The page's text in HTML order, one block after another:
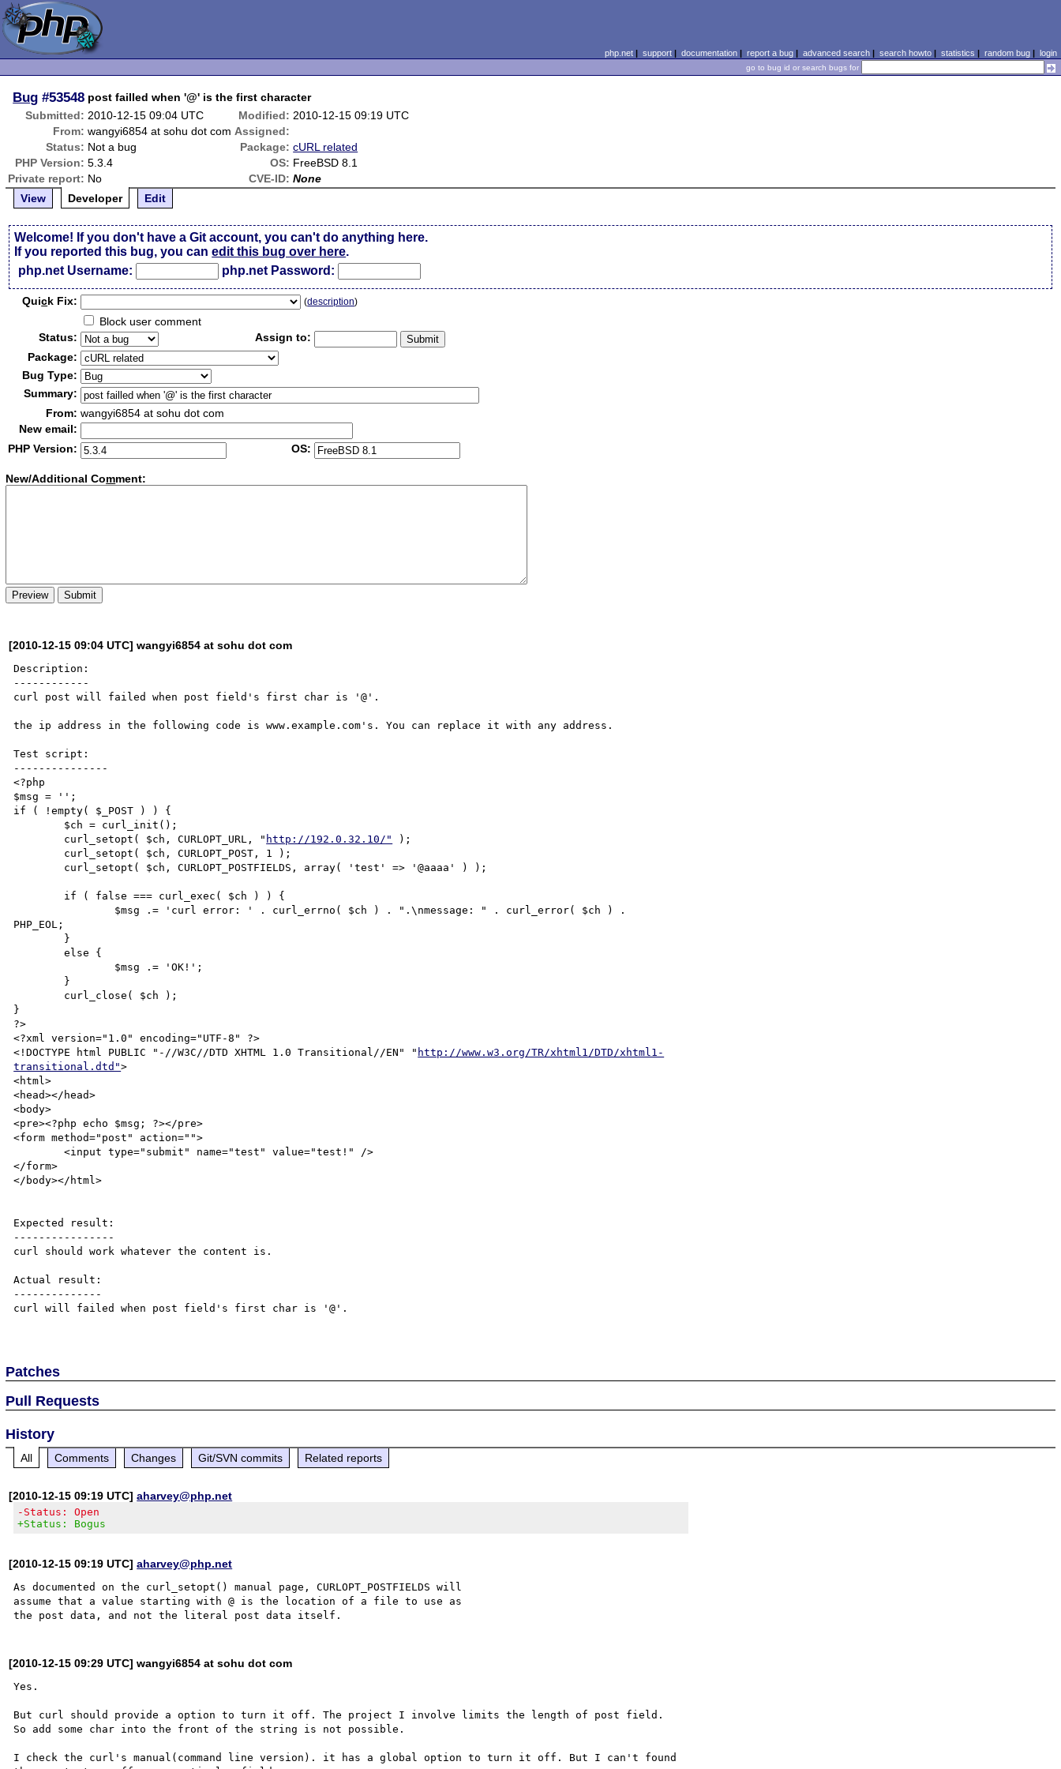
php.net| support| documentation| report a bug| advanced search| search howto| statistics | random bug| login
go to bug id or search bugs for
Bug #53548 post failled when '@' is the first character
Submitted: 2010-12-15 09:04 UTC Modified: 2010-12-15 09:19 UTC
From: wangyi6854 at sohu dot com Assigned:
Status: Not a bug Package: cURL related
PHP Version: 5.3.4 OS: FreeBSD 8.1
Private report: No CVE-ID: None
View
Developer Edit
Welcome! If you don't have a Git account, you can't do anything here.
If you reported this bug, you canedit this bug over here.
php.net Username:
php.net Password:
Quick Fix: (description)
Block user comment
Status:
Assign to:
Package:
Bug Type:
Summary:
From: wangyi6854 at sohu dot com
New email:
PHP Version:
OS:
New/Additional Comment:
[2010-12-15 09:04 UTC] wangyi6854 at sohu dot com
Description:
------------
curl post will failed when post field's first char is '@'.
the ip address in the following code is www.example.com's. You can replace it with any address.
Test script:
---------------
<?php
$msg = '';
if ( !empty( $_POST ) ) {
	curl_setopt( $ch, CURLOPT_URL, "
http://192.0.32.10/"
);
PHP_EOL;
	else {
}
?>
<?xml version="1.0" encoding="UTF-8" ?>
<!DOCTYPE html PUBLIC "-//W3C//DTD XHTML 1.0 Transitional//EN" " http://www.w3.org/TR/xhtml1/DTD/xhtml1-
transitional.dtd">
<html>
<head></head>
<body>
<pre><?php echo $msg; ?></pre>
<form method="post" action="">
	<input type="submit" name="test" value="test!" />
</form>
</body></html>
Expected result:
----------------
curl should work whatever the content is.
Actual result:
--------------
curl will failed when post field's first char is '@'.
Patches
Pull Requests
History
All Comments Changes Git/SVN commits Related reports
[2010-12-15 09:19 UTC]aharvey@php.net
-Status: Open
+Status: Bogus
[2010-12-15 09:19 UTC]aharvey@php.net
As documented on the curl_setopt() manual page, CURLOPT_POSTFIELDS will
assume that a value starting with @ is the location of a file to use as
[2010-12-15 09:29 UTC] wangyi6854 at sohu dot com
Yes.
But curl should provide a option to turn it off. The project I involve limits the length of post field.
So add some char into the front of the string is not possible.
I check the curl's manual(command line version). it has a global option to turn it off. But I can't found